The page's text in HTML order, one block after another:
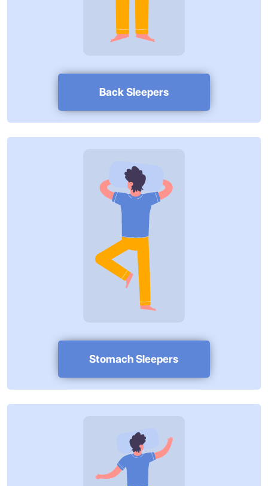
Back Sleepers
Stomach Sleepers